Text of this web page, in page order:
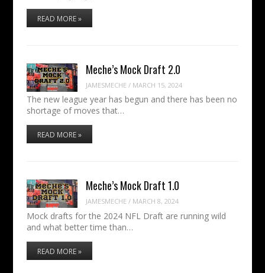
READ MORE »
Meche’s Mock Draft 2.0
JAMESMECHE / MARCH 15, 2024
The new league year has begun and there has been no
shortage of moves that…
READ MORE »
Meche’s Mock Draft 1.0
JAMESMECHE / MARCH 8, 2024
Mock drafts for the 2024 NFL Draft are running wild
and what better time than…
READ MORE »